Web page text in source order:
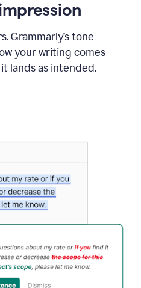
Grammarly’s tone
your writing comes
lands as intended.